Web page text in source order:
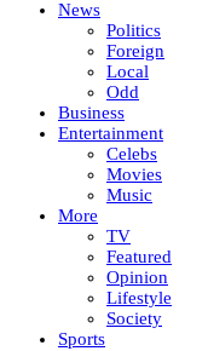
News
Politics
Foreign
Local
Odd
Business
Entertainment
Celebs
Movies
Music
More
TV
Featured
Opinion
Lifestyle
Society
Sports